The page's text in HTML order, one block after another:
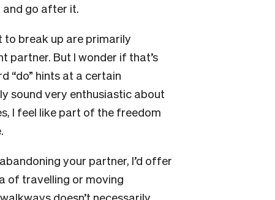
and go after it.
to break up are primarily
partner. But I wonder if that’s
“do” hints at a certain
sound very enthusiastic about
I feel like part of the freedom
your partner, I’d offer
of travelling or moving
doesn’t necessarily